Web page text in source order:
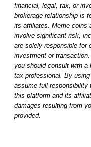
financial, legal, tax, or
brokerage relationship is
its affiliates. Meme coins
involve significant risk,
are solely responsible for
investment or
you should consult with a
tax professional. By
assume full responsibility
this platform and its
damages resulting from
provided.